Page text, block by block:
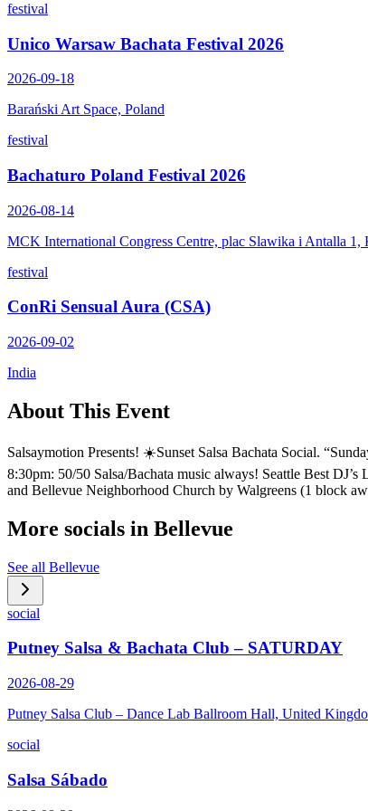
festival
Unico Warsaw Bachata Festival 2026
2026-09-18
Barański Art Space, Poland
festival
Bachaturo Poland Festival 2026
2026-08-14
MCK International Congress Centre, plac Slawika i Antalla 1,
festival
ConRi Sensual Aura (CSA)
2026-09-02
India
About This Event
Salsaymotion Presents! ☀️Sunset Salsa Bachata Social.
8:30pm: 50/50 Salsa/Bachata music always! Seattle Best
and Bellevue Neighborhood Church by Walgreens (1 block
More socials in Bellevue
See all Bellevue
social
Putney Salsa & Bachata Club – SATURDAY
2026-08-29
Putney Salsa Club – Dance Lab Ballroom Hall, United
social
Salsa Sábado